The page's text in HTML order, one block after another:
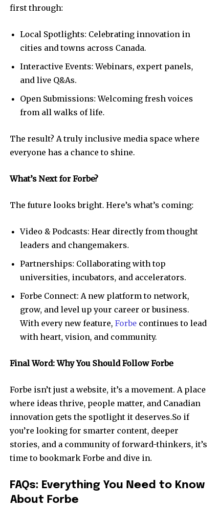
first through:
Local Spotlights: Celebrating innovation in
cities and towns across Canada.
Interactive Events: Webinars, expert panels,
and live Q&As.
Open Submissions: Welcoming fresh voices
from all walks of life.
The result? A truly inclusive media space where
everyone has a chance to shine.
What’s Next for Forbe?
The future looks bright. Here’s what’s coming:
Video & Podcasts: Hear directly from thought
leaders and changemakers.
Partnerships: Collaborating with top
universities, incubators, and accelerators.
Forbe Connect: A new platform to network,
grow, and level up your career or business.
With every new feature, Forbe continues to lead
with heart, vision, and community.
Final Word: Why You Should Follow Forbe
Forbe isn’t just a website, it’s a movement. A place
where ideas thrive, people matter, and Canadian
innovation gets the spotlight it deserves.So if
you’re looking for smarter content, deeper
stories, and a community of forward-thinkers, it’s
time to bookmark Forbe and dive in.
FAQs: Everything You Need to Know
About Forbe